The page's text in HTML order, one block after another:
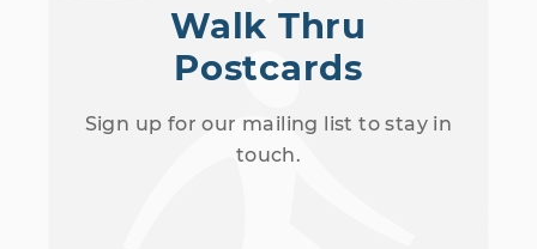
Walk Thru
Postcards
Sign up for our mailing list to stay in
touch.